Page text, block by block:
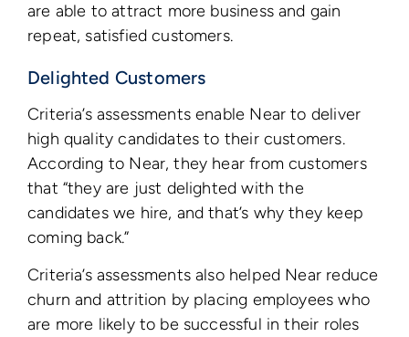
are able to attract more business and gain
repeat, satisfied customers.
Delighted Customers
Criteria’s assessments enable Near to deliver
high quality candidates to their customers.
According to Near, they hear from customers
that “they are just delighted with the
candidates we hire, and that’s why they keep
coming back.”
Criteria’s assessments also helped Near reduce
churn and attrition by placing employees who
are more likely to be successful in their roles